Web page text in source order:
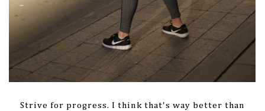
Strive for progress. I think that's way better than